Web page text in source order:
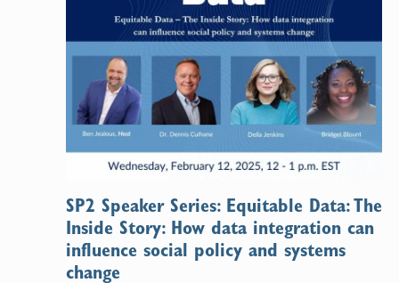
SP2 Speaker Series: Equitable Data: The
Inside Story: How data integration can
influence social policy and systems
change